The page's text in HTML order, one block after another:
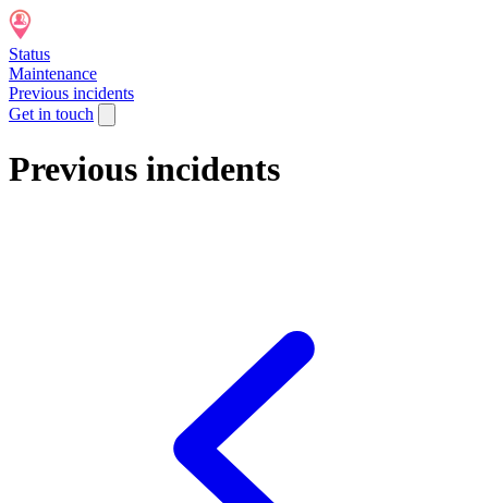
Status
Maintenance
Previous incidents
Get in touch
Previous incidents